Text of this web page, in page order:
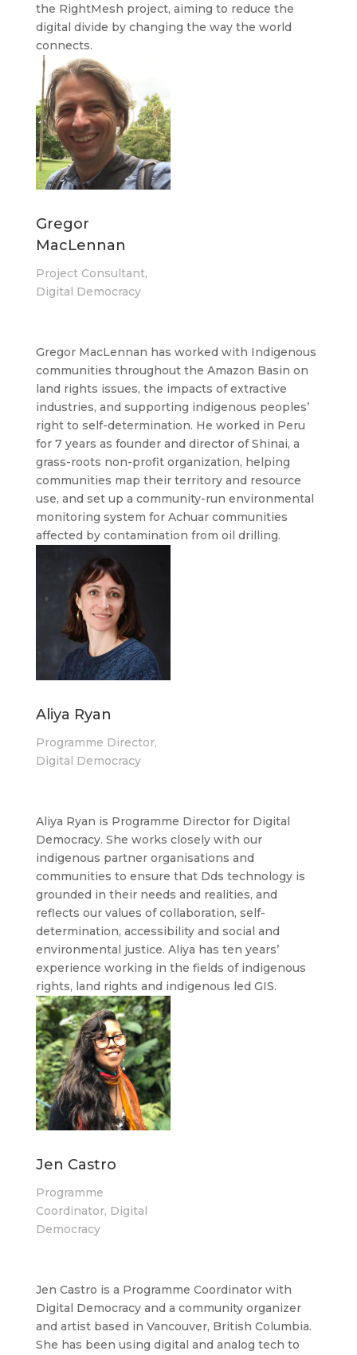
the RightMesh project, aiming to reduce the
digital divide by changing the way the world
connects.
Gregor
MacLennan
Project Consultant,
Digital Democracy
Gregor MacLennan has worked with Indigenous
communities throughout the Amazon Basin on
land rights issues, the impacts of extractive
industries, and supporting indigenous peoples’
right to self-determination. He worked in Peru
for 7 years as founder and director of Shinai, a
grass-roots non-profit organization, helping
communities map their territory and resource
use, and set up a community-run environmental
monitoring system for Achuar communities
affected by contamination from oil drilling.
Aliya Ryan
Programme Director,
Digital Democracy
Aliya Ryan is Programme Director for Digital
Democracy. She works closely with our
indigenous partner organisations and
communities to ensure that Dds technology is
grounded in their needs and realities, and
reflects our values of collaboration, self-
determination, accessibility and social and
environmental justice. Aliya has ten years’
experience working in the fields of indigenous
rights, land rights and indigenous led GIS.
Jen Castro
Programme
Coordinator, Digital
Democracy
Jen Castro is a Programme Coordinator with
Digital Democracy and a community organizer
and artist based in Vancouver, British Columbia.
She has been using digital and analog tech to